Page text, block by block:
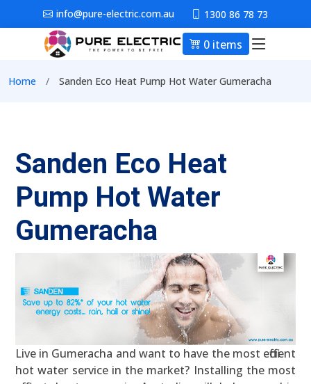
Skip to main contentinfo@pure-electric.com.au 1300 86 78 73
0 items Main
Breadcrumb
Home Sanden Eco Heat Pump Hot Water Gumeracha
Sanden Eco Heat
Pump Hot Water
Gumeracha
Live in Gumeracha and want to have the most efficient
hot water service in the market? Installing the most